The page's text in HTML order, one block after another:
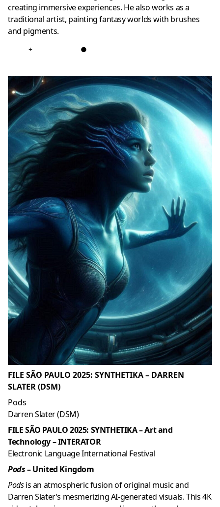
creating immersive experiences. He also works as a
traditional artist, painting fantasy worlds with brushes
and pigments.
+ ●
FILE SÃO PAULO 2025: SYNTHETIKA – DARREN
SLATER (DSM)
Pods
Darren Slater (DSM)
FILE SÃO PAULO 2025: SYNTHETIKA – Art and
Technology – INTERATOR
Electronic Language International Festival
Pods– United Kingdom
Podsis an atmospheric fusion of original music and
Darren Slater’s mesmerizing AI-generated visuals. This 4K